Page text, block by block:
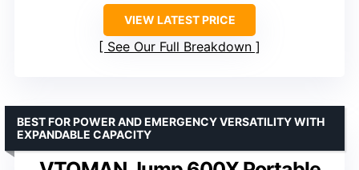
VIEW LATEST PRICE
See Our Full Breakdown
BEST FOR POWER AND EMERGENCY VERSATILITY WITH
EXPANDABLE CAPACITY